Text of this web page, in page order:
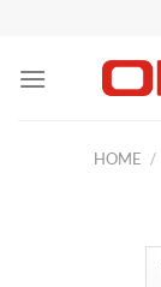
content
HOME /